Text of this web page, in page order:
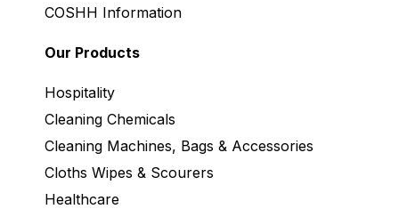
COSHH Information
Our Products
Hospitality
Cleaning Chemicals
Cleaning Machines, Bags & Accessories
Cloths Wipes & Scourers
Healthcare